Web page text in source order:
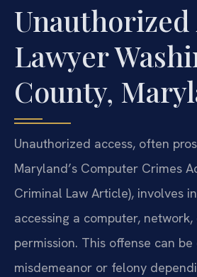
Unauthorized
Lawyer
County,
Unauthorized access, often
Maryland’s Computer Crimes
Criminal Law Article), involves
accessing a computer,
permission. This offense can
misdemeanor or felony